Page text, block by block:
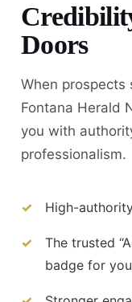
Doors
When prospects
Fontana Herald
you with
professionalism.
High-
The trusted
badge for